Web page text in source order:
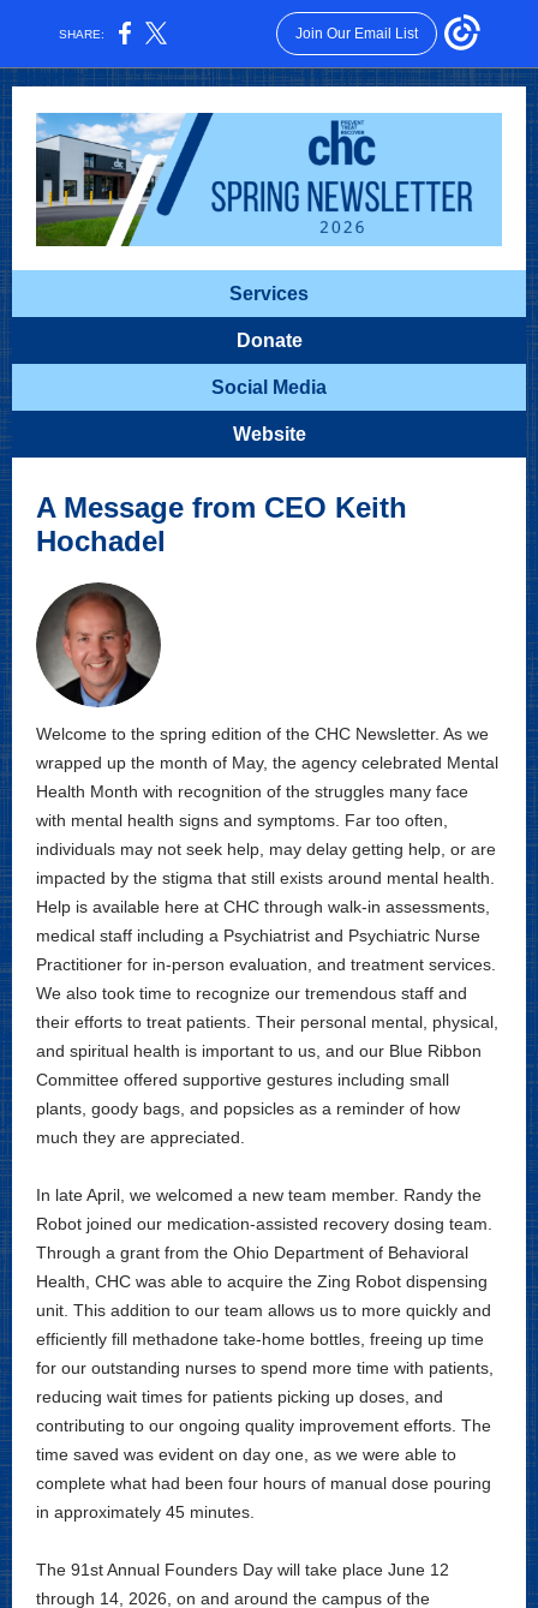
SHARE: Join Our Email List
Services
Donate
Social Media
Website
A Message from CEO Keith
Hochadel
Welcome to the spring edition of the CHC Newsletter. As we
wrapped up the month of May, the agency celebrated Mental
Health Month with recognition of the struggles many face
with mental health signs and symptoms. Far too often,
individuals may not seek help, may delay getting help, or are
impacted by the stigma that still exists around mental health.
Help is available here at CHC through walk-in assessments,
medical staff including a Psychiatrist and Psychiatric Nurse
Practitioner for in-person evaluation, and treatment services.
We also took time to recognize our tremendous staff and
their efforts to treat patients. Their personal mental, physical,
and spiritual health is important to us, and our Blue Ribbon
Committee offered supportive gestures including small
plants, goody bags, and popsicles as a reminder of how
much they are appreciated.
In late April, we welcomed a new team member. Randy the
Robot joined our medication-assisted recovery dosing team.
Through a grant from the Ohio Department of Behavioral
Health, CHC was able to acquire the Zing Robot dispensing
unit. This addition to our team allows us to more quickly and
efficiently fill methadone take-home bottles, freeing up time
for our outstanding nurses to spend more time with patients,
reducing wait times for patients picking up doses, and
contributing to our ongoing quality improvement efforts. The
time saved was evident on day one, as we were able to
complete what had been four hours of manual dose pouring
in approximately 45 minutes.
The 91st Annual Founders Day will take place June 12
through 14, 2026, on and around the campus of the